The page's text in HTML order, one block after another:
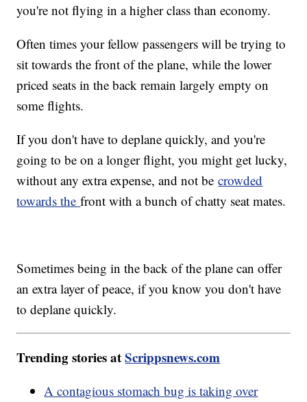
you're not flying in a higher class than economy.
Often times your fellow passengers will be trying to
sit towards the front of the plane, while the lower
priced seats in the back remain largely empty on
some flights.
If you don't have to deplane quickly, and you're
going to be on a longer flight, you might get lucky,
without any extra expense, and not becrowded
towards thefront with a bunch of chatty seat mates.
Sometimes being in the back of the plane can offer
an extra layer of peace, if you know you don't have
to deplane quickly.
Trending stories atScrippsnews.com
A contagious stomach bug is taking over